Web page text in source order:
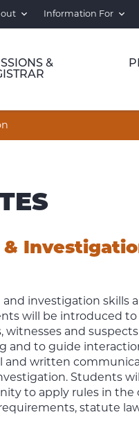
Information For
&
&
and investigation
will be introduced
and
and to guide
and written
Students
to apply rules in
statute